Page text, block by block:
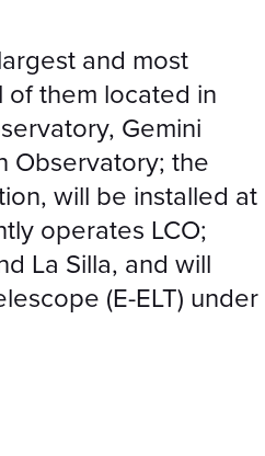
and most
them located in
Gemini
Observatory; the
will be installed at
operates LCO;
La Silla, and will
(E-ELT) under